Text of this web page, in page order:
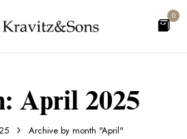
0
April 2025
Archive by month "April"